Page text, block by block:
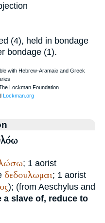
(4), held in bondage
bondage (1).
; 1 aorist
δεδουλωμαι; 1 aorist
); (from Aeschylus and
a slave of, reduce to